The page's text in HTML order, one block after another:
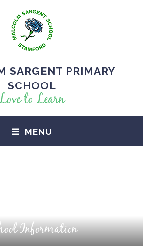
SARGENT PRIMARY
SCHOOL
Love to Learn
MENU
Information